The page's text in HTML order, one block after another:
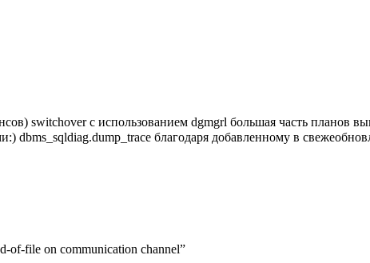
switchover с использованием dgmgrl большая часть планов
dbms_sqldiag.dump_trace благодаря добавленному в
of-file on communication channel”